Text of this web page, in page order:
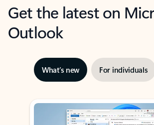
Get the latest on
Outlook
What’s new For individuals
Showing slide 1 of 3